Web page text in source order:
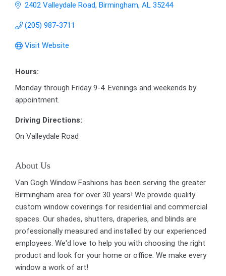
2402 Valleydale Road Birmingham AL 35244
(205) 987-3711
Visit Website
Hours:
Monday through Friday 9-4. Evenings and weekends by
appointment.
Driving Directions:
On Valleydale Road
About Us
Van Gogh Window Fashions has been serving the greater
Birmingham area for over 30 years! We provide quality
custom window coverings for residential and commercial
spaces. Our shades, shutters, draperies, and blinds are
professionally measured and installed by our experienced
employees. We'd love to help you with choosing the right
product and look for your home or office. We make every
window a work of art!